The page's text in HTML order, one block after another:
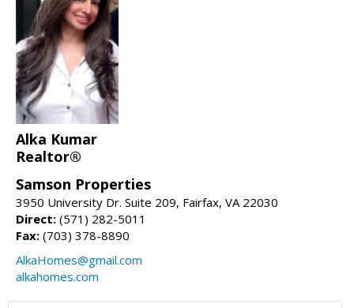
Alka Kumar
Realtor®
Samson Properties
3950 University Dr. Suite 209, Fairfax, VA 22030
Direct: (571) 282-5011
Fax: (703) 378-8890
AlkaHomes@gmail.com
alkahomes.com